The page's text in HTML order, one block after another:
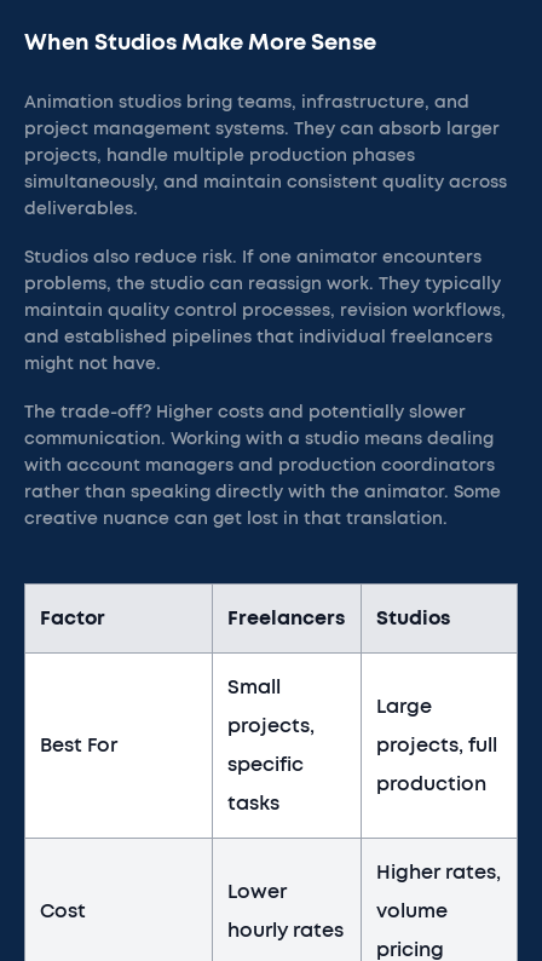
When Studios Make More Sense
Animation studios bring teams, infrastructure, and
project management systems. They can absorb larger
projects, handle multiple production phases
simultaneously, and maintain consistent quality across
deliverables.
Studios also reduce risk. If one animator encounters
problems, the studio can reassign work. They typically
maintain quality control processes, revision workflows,
and established pipelines that individual freelancers
might not have.
The trade-off? Higher costs and potentially slower
communication. Working with a studio means dealing
with account managers and production coordinators
rather than speaking directly with the animator. Some
creative nuance can get lost in that translation.
Factor Freelancers Studios
Best For
Small
projects,
specific
tasks
Large
projects, full
production
Cost
Lower
hourly rates
Higher rates,
volume
pricing